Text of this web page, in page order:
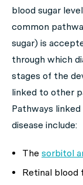
blood sugar
common
sugar) is
through which
stages of the
linked to other
Pathways
disease include:
The sorbitol
Retinal blood